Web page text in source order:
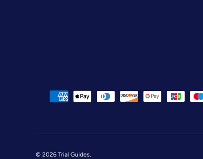
Payment methods accepted
© 2026 Trial Guides